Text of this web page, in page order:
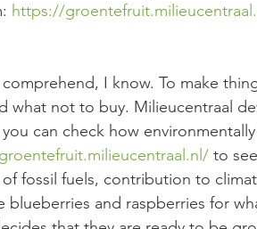
https://
I know. To make
what not to buy. Milieucentraal
can check how
to
fossil fuels, contribution to
blueberries and raspberries for